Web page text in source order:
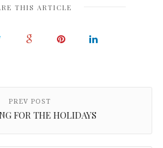
THIS ARTICLE
PREV POST
FOR THE HOLIDAYS